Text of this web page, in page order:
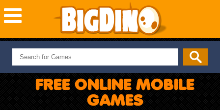
NEW GAMES
MOST PLAYED
PUZZLEFREE ONLINE MOBILE
GAMES